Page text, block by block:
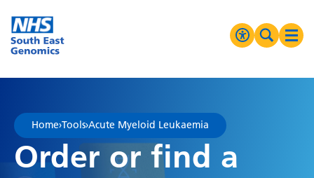
Go Home
Greyscale
Negative Contrast
Reset
Search
MENU
Home›Tools›Acute Myeloid Leukaemia
Order or find a